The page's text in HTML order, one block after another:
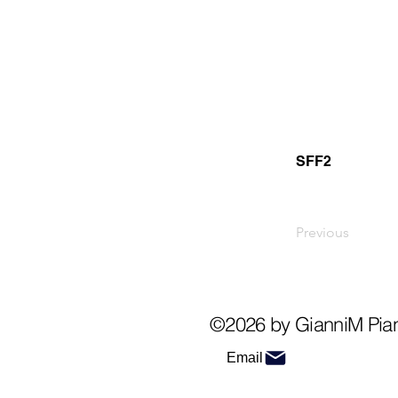
SFF2
Previous
©2026 by GianniM
Email